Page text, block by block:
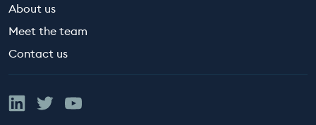
About us
Meet the team
Contact us
Linked In
TwitterYouTube